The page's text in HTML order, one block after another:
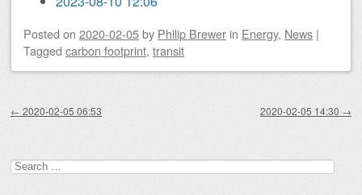
Posted on 2020-02-05by Philip Brewer in Energy, News |
Tagged carbon footprint, transit
← 2020-02-05 06:53 2020-02-05 14:30 →
Search
for: